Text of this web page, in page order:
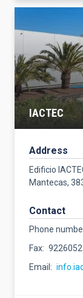
IACTEC
Address
Edificio
Mantecas,
Contact
Phone
Fax
Email